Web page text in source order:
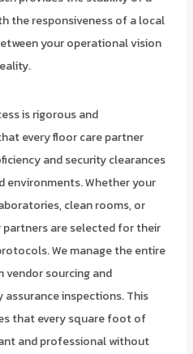
the responsiveness of a local
your operational vision
is rigorous and
every floor care partner
and security clearances
environments. Whether your
clean rooms, or
partners are selected for their
We manage the entire
sourcing and
inspections. This
that every square foot of
and professional without